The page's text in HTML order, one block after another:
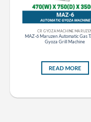
CR GYOZA MACHINE
MAZ-6 Maruzen Automatic Gas
Gyoza Grill Machine
READ MORE